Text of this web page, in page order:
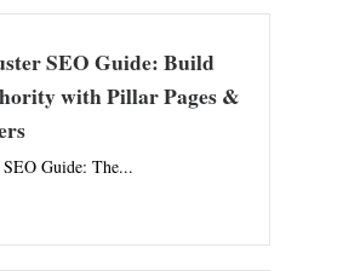
SEO Guide: Build
with Pillar Pages &
Guide: The...